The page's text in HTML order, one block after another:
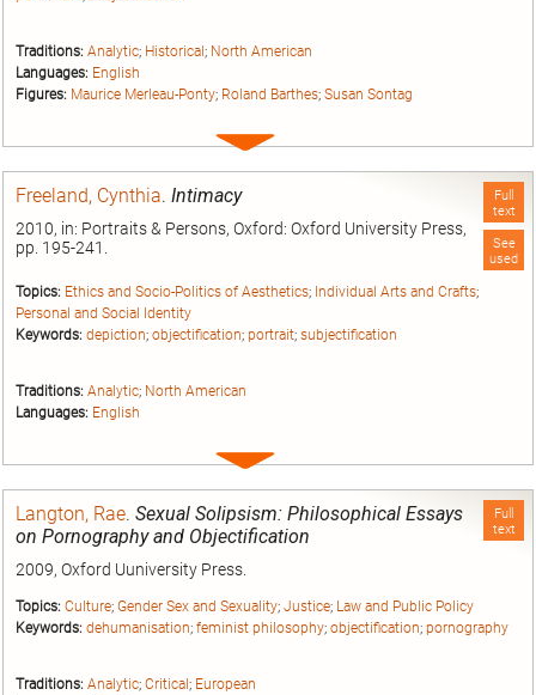
Traditions: Analytic; Historical; North American
Languages: English
Figures: Maurice Merleau-Ponty; Roland Barthes; Susan Sontag
Expand
Full
text
See
used
Freeland, Cynthia. Intimacy
2010, in: Portraits & Persons, Oxford: Oxford University Press,
pp. 195-241.
Topics: Ethics and Socio-Politics of Aesthetics; Individual Arts and Crafts;
Personal and Social Identity
Keywords: depiction; objectification; portrait; subjectification
Traditions: Analytic; North American
Languages: English
Expand
Full
text
Langton, Rae. Sexual Solipsism: Philosophical Essays
on Pornography and Objectification
2009, Oxford Uuniversity Press.
Topics: Culture; Gender Sex and Sexuality; Justice; Law and Public Policy
Keywords: dehumanisation; feminist philosophy; objectification; pornography
Traditions: Analytic; Critical ; European